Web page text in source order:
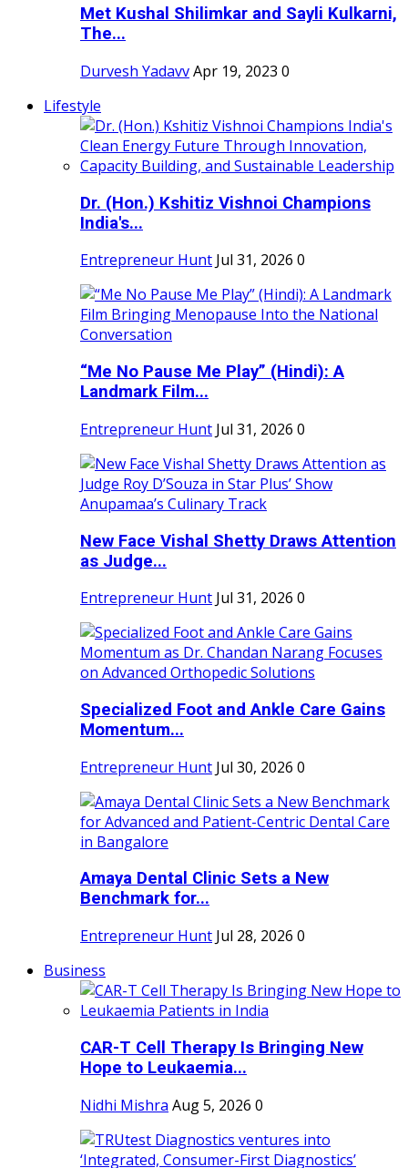
Met Kushal Shilimkar and Sayli Kulkarni,
The...
Durvesh YadavvApr 19, 2023 0
Lifestyle
Dr. (Hon.) Kshitiz Vishnoi Champions
India's...
Entrepreneur Hunt Jul 31, 2026 0
“Me No Pause Me Play” (Hindi): A
Landmark Film...
Entrepreneur Hunt Jul 31, 2026 0
New Face Vishal Shetty Draws Attention
as Judge...
Entrepreneur Hunt Jul 31, 2026 0
Specialized Foot and Ankle Care Gains
Momentum...
Entrepreneur Hunt Jul 30, 2026 0
Amaya Dental Clinic Sets a New
Benchmark for...
Entrepreneur Hunt Jul 28, 2026 0
Business
CAR-T Cell Therapy Is Bringing New
Hope to Leukaemia...
Nidhi Mishra Aug 5, 2026 0